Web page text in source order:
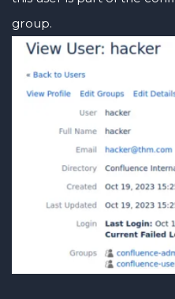
group.